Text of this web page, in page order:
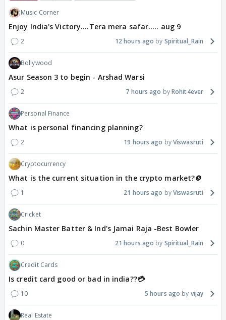
Music Corner
Enjoy India's Victory....Tera mera safar..... aug 9
2 12 hours ago Spiritual_Rain
Bollywood
Asur Season 3 to begin - Arshad Warsi
2 7 hours ago Rohit4ever
Personal Finance
What is personal financing planning?
2 19 hours ago Viswasruti
Cryptocurrency
What is the current situation in the crypto market?🪙
1 21 hours ago Viswasruti
Cricket
Sachin Master Batter & Ind's Jamai Raja -Best Bowler
0 21 hours ago Spiritual_Rain
Credit Cards
Is credit card good or bad in india??💳
10 5 hours ago vijay
Real Estate